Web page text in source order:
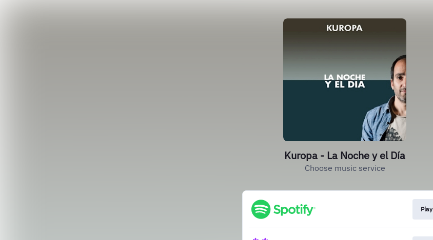
Kuropa - La Noche y el Día
Choose music service
Play